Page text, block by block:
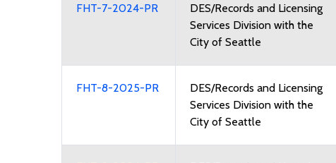
FHT-7-2024-PR
DES/Records and Licensing
Services Division with the
City of Seattle
FHT-8-2025-PR
DES/Records and Licensing
Services Division with the
City of Seattle